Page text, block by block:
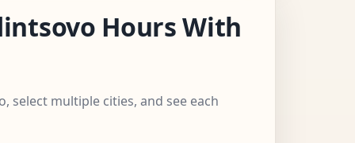
Hours With
select multiple cities, and see each